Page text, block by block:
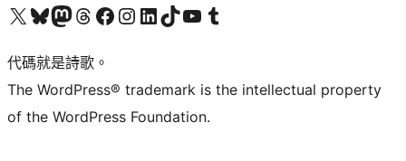
Visit our X (formerly Twitter) account
Visit our Bluesky account
Visit our Mastodon account
Visit our Threads account
訪問我們的 Facebook 專頁Visit our Instagram account
Visit our LinkedIn account
Visit our TikTok account
Visit our YouTube channel
Visit our Tumblr account
代碼就是詩歌。
The WordPress® trademark is the intellectual property
of the WordPress Foundation.